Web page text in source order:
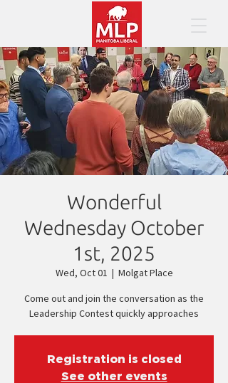
Wonderful
Wednesday October
1st, 2025
Wed, Oct 01
  |
Molgat Place
Come out and join the conversation as the
Leadership Contest quickly approaches
Registration is closed
See other events